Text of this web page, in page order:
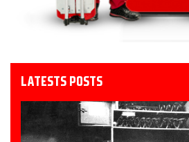
LATESTS POSTS